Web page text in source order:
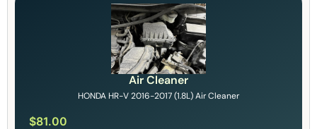
Air Cleaner
HONDA HR-V 2016-2017 (1.8L) Air Cleaner
$81.00